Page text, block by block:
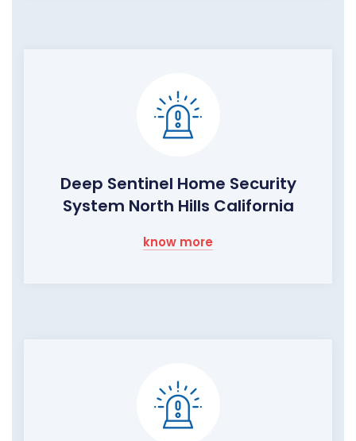
Deep Sentinel Home Security
System North Hills California
know more